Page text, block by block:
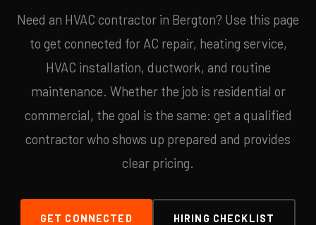
Need an HVAC contractor in Bergton? Use this page
to get connected for AC repair, heating service,
HVAC installation, ductwork, and routine
maintenance. Whether the job is residential or
commercial, the goal is the same: get a qualified
contractor who shows up prepared and provides
clear pricing.
GET CONNECTED HIRING CHECKLIST